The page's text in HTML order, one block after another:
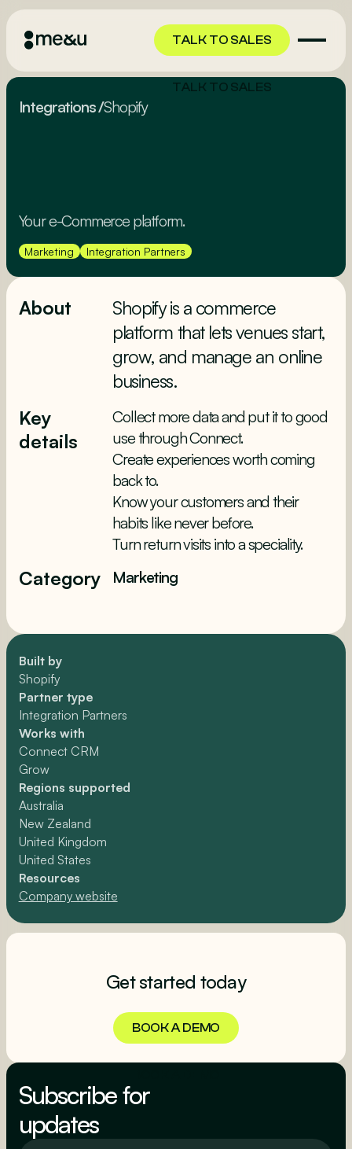
TALK TO SALES
TALK TO SALES
Integrations/Shopify
Your e-Commerce platform.
Marketing Integration Partners
Built by
Shopify
Partner type
Integration Partners
Works with
Connect CRM
Grow
Regions supported
Australia
New Zealand
United Kingdom
United States
Resources
Company website
About
Shopify is a commerce
platform that lets venues start,
grow, and manage an online
business.
Key
details
Collect more data and put it to good
use through Connect.
Create experiences worth coming
back to.
Know your customers and their
habits like never before.
Turn return visits into a speciality.
Category Marketing
Get started today
BOOK A DEMO
Subscribe for
updates